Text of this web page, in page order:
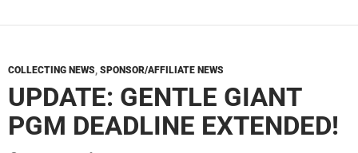
COLLECTING NEWS, SPONSOR/AFFILIATE NEWS
UPDATE: GENTLE GIANT
PGM DEADLINE EXTENDED!